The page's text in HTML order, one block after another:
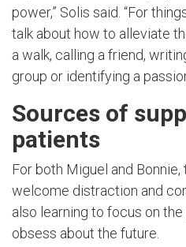
power,” Solis said. “For
talk about how to alleviate
a walk, calling a friend,
group or identifying a
Sources of
patients
For both Miguel and
welcome distraction and
also learning to focus on
obsess about the future.